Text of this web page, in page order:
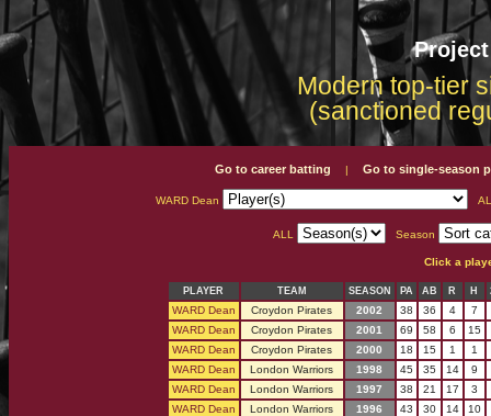
Modern top-tier
(sanctioned
Go to career batting | Go to single-season
WARD Dean
ALL Season
Click a
PLAYER TEAM SEASON PA AB R H
WARD Dean Croydon Pirates 2002 38 36 4
7
WARD Dean
Croydon Pirates 2001 69 58 6
15
WARD Dean
Croydon Pirates 2000 18 15 1
1
WARD Dean
London Warriors 1998 45 35 14
9
WARD Dean
London Warriors 1997 38 21 17
3
WARD Dean
London Warriors 1996 43 30 14
10